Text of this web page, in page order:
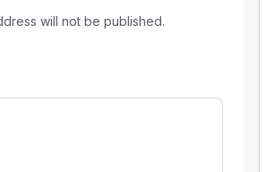
will not be published.